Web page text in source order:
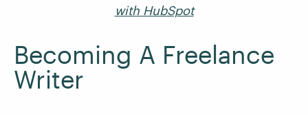
with HubSpot
Becoming A Freelance
Writer